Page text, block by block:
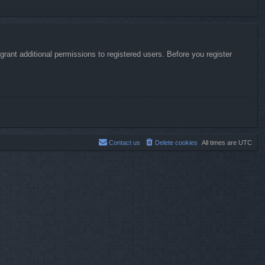
additional permissions to registered users. Before you register
All times are UTC
Delete cookies
Contact us